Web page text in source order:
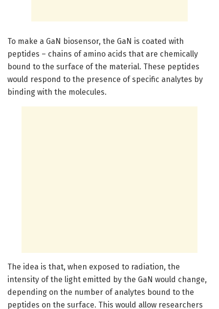
To make a GaN biosensor, the GaN is coated with
peptides – chains of amino acids that are chemically
bound to the surface of the material. These peptides
would respond to the presence of specific analytes by
binding with the molecules.
The idea is that, when exposed to radiation, the
intensity of the light emitted by the GaN would change,
depending on the number of analytes bound to the
peptides on the surface. This would allow researchers